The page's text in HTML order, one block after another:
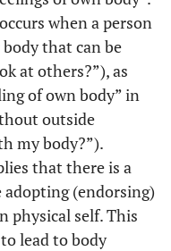
when a person
that can be
at others?”), as
of own body” in
outside
my body?”).
that there is a
(endorsing)
physical self. This
lead to body